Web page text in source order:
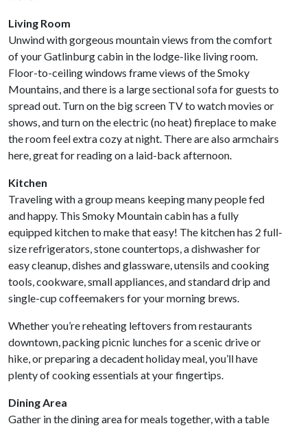
Living Room
Unwind with gorgeous mountain views from the comfort
of your Gatlinburg cabin in the lodge-like living room.
Floor-to-ceiling windows frame views of the Smoky
Mountains, and there is a large sectional sofa for guests to
spread out. Turn on the big screen TV to watch movies or
shows, and turn on the electric (no heat) fireplace to make
the room feel extra cozy at night. There are also armchairs
here, great for reading on a laid-back afternoon.
Kitchen
Traveling with a group means keeping many people fed
and happy. This Smoky Mountain cabin has a fully
equipped kitchen to make that easy! The kitchen has 2 full-
size refrigerators, stone countertops, a dishwasher for
easy cleanup, dishes and glassware, utensils and cooking
tools, cookware, small appliances, and standard drip and
single-cup coffeemakers for your morning brews.
Whether you’re reheating leftovers from restaurants
downtown, packing picnic lunches for a scenic drive or
hike, or preparing a decadent holiday meal, you’ll have
plenty of cooking essentials at your fingertips.
Dining Area
Gather in the dining area for meals together, with a table